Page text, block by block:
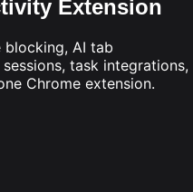
Extension
blocking, AI tab
task integrations,
Chrome extension.